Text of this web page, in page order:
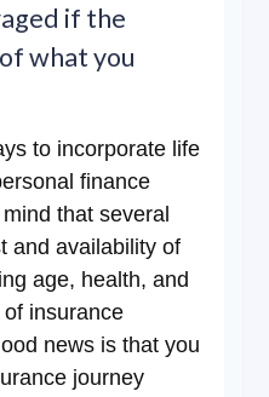
if the
what you
to incorporate life
finance
that several
and availability of
age, health, and
insurance
news is that you
journey